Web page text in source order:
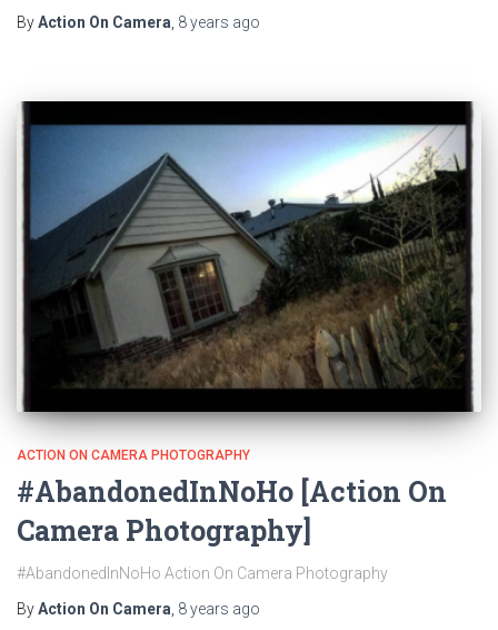
ByAction On Camera, 8 years ago
ACTION ON CAMERA PHOTOGRAPHY
#AbandonedInNoHo [Action On
Camera Photography]
#AbandonedInNoHo Action On Camera Photography
ByAction On Camera 8 years ago